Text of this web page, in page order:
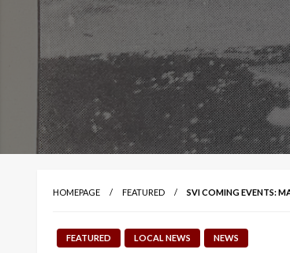
HOMEPAGE FEATURED SVI COMING EVENTS:
FEATURED LOCAL NEWS NEWS